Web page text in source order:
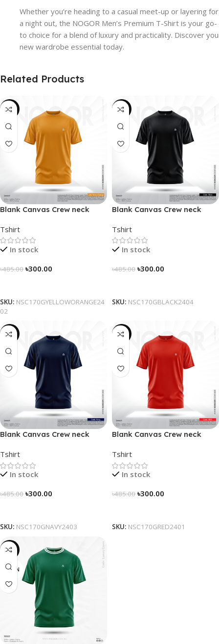
Whether you’re heading to a casual meet-up or layering for
a night out, the NOGOR Men’s Premium T-Shirt is your go-
to choice for a blend of luxury and practicality. Discover
new wardrobe essential today.
Related Products
-38%
Blank Canvas Crew neck
Yellow-Orange
Tshirt
In stock
৳485.00 ৳300.00
SKU: NSC170GYELLOWORANGE24
02
-38%
Blank Canvas Crew neck
Black
Tshirt
In stock
৳485.00 ৳300.00
SKU: NSC170GBLACK2404
-38%
Blank Canvas Crew neck
Navy
Tshirt
In stock
৳485.00 ৳300.00
SKU: NSC170GNAVY2403
-38%
Blank Canvas Crew neck
Red
Tshirt
In stock
৳485.00 ৳300.00
SKU: NSC170GRED2401
-16%
GREEN